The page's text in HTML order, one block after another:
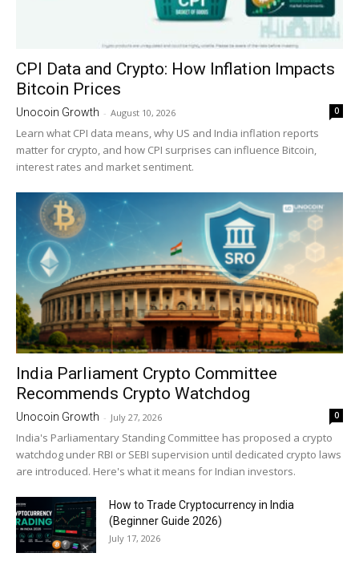
CPI Data and Crypto: How Inflation Impacts
Bitcoin Prices
Unocoin Growth - August 10, 2026 0
Learn what CPI data means, why US and India inflation reports
matter for crypto, and how CPI surprises can influence Bitcoin,
interest rates and market sentiment.
India Parliament Crypto Committee
Recommends Crypto Watchdog
Unocoin Growth - July 27, 2026 0
India's Parliamentary Standing Committee has proposed a crypto
watchdog under RBI or SEBI supervision until dedicated crypto laws
are introduced. Here's what it means for Indian investors.
How to Trade Cryptocurrency in India
(Beginner Guide 2026)
July 17, 2026